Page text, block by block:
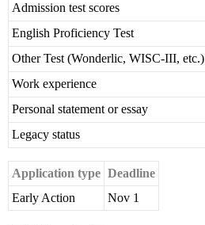
Admission test scores
English Proficiency Test
Other Test (Wonderlic, WISC-III, etc.)
Work experience
Personal statement or essay
Legacy status
Application type Deadline
Early Action
Nov 1